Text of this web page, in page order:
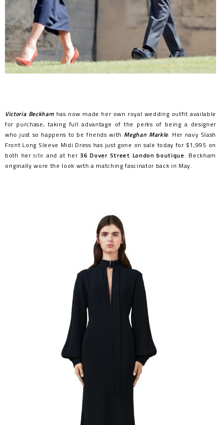
Victoria Beckhamhas now made her own royal wedding outfit available
for purchase, taking full advantage of the perks of being a designer
who just so happens to be friends with Meghan Markle. Her navy Slash
Front Long Sleeve Midi Dress has just gone on sale today for $1,995 on
both hersite and at her 36 Dover Street London boutique. Beckham
originally wore the look with a matching fascinator back in May.